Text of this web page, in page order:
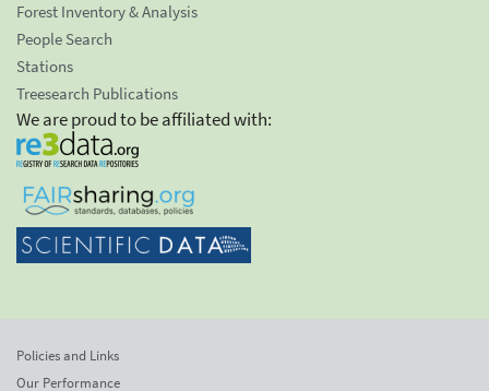
Forest Inventory & Analysis
People Search
Stations
Treesearch Publications
We are proud to be affiliated with:
Policies and Links
Our Performance